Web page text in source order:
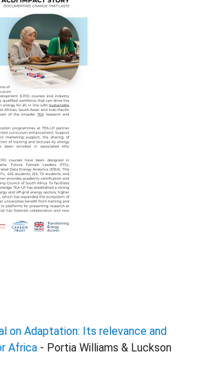
on Adaptation: Its relevance and
Africa - Portia Williams & Luckson